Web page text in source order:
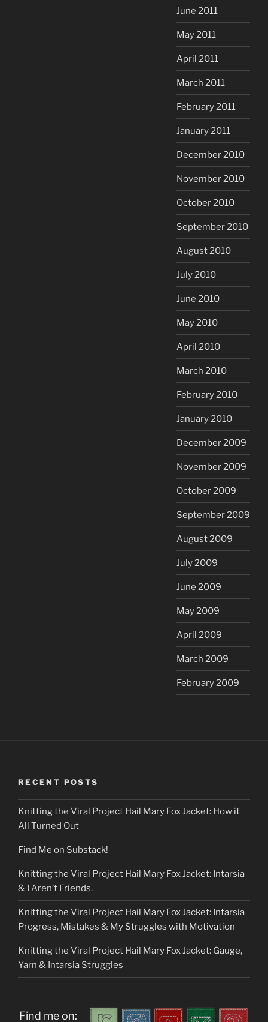
June 2011
May 2011
April 2011
March 2011
February 2011
January 2011
December 2010
November 2010
October 2010
September 2010
August 2010
July 2010
June 2010
May 2010
April 2010
March 2010
February 2010
January 2010
December 2009
November 2009
October 2009
September 2009
August 2009
July 2009
June 2009
May 2009
April 2009
March 2009
February 2009
RECENT POSTS
Knitting the Viral Project Hail Mary Fox Jacket: How it
All Turned Out
Find Me on Substack!
Knitting the Viral Project Hail Mary Fox Jacket: Intarsia
& I Aren’t Friends.
Knitting the Viral Project Hail Mary Fox Jacket: Intarsia
Progress, Mistakes & My Struggles with Motivation
Knitting the Viral Project Hail Mary Fox Jacket: Gauge,
Yarn & Intarsia Struggles
Find me on: